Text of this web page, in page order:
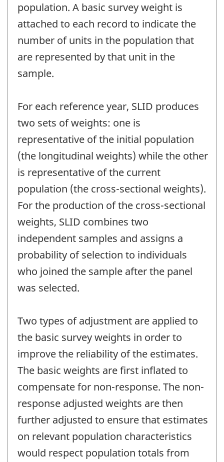
population. A basic survey weight is
attached to each record to indicate the
number of units in the population that
are represented by that unit in the
sample.
For each reference year, SLID produces
two sets of weights: one is
representative of the initial population
(the longitudinal weights) while the other
is representative of the current
population (the cross-sectional weights).
For the production of the cross-sectional
weights, SLID combines two
independent samples and assigns a
probability of selection to individuals
who joined the sample after the panel
was selected.
Two types of adjustment are applied to
the basic survey weights in order to
improve the reliability of the estimates.
The basic weights are first inflated to
compensate for non-response. The non-
response adjusted weights are then
further adjusted to ensure that estimates
on relevant population characteristics
would respect population totals from